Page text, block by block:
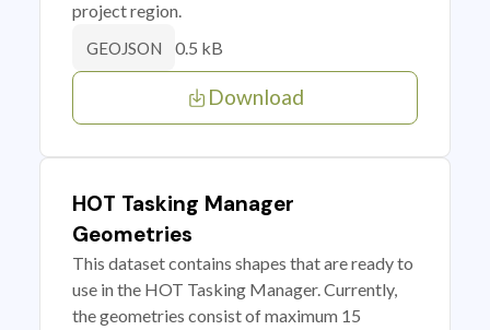
project region.
GEOJSON 0.5 kB
Download
HOT Tasking Manager
Geometries
This dataset contains shapes that are ready to
use in the HOT Tasking Manager. Currently,
the geometries consist of maximum 15